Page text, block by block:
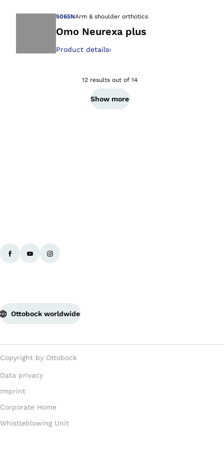
5065NArm & shoulder orthotics
Omo Neurexa plus
Product details›
12 results out of 14
Show more
Ottobock worldwide
Copyright by Ottobock
Data privacy
Imprint
Corporate Home
Whistleblowing Unit